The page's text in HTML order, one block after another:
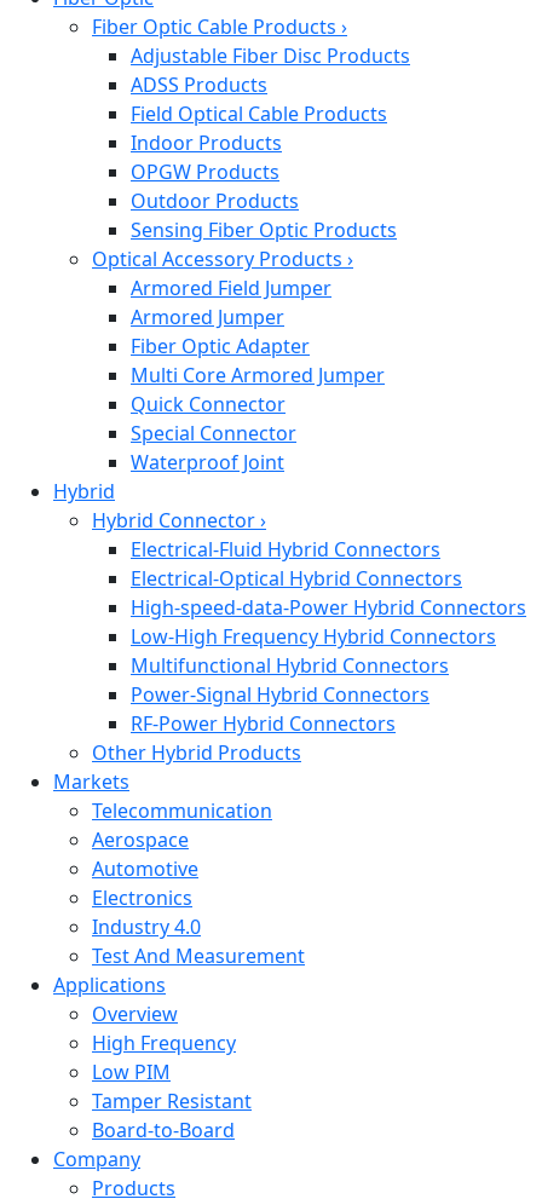
Fiber Optic Cable Products ›
Adjustable Fiber Disc Products
ADSS Products
Field Optical Cable Products
Indoor Products
OPGW Products
Outdoor Products
Sensing Fiber Optic Products
Optical Accessory Products ›
Armored Field Jumper
Armored Jumper
Fiber Optic Adapter
Multi Core Armored Jumper
Quick Connector
Special Connector
Waterproof Joint
Hybrid
Hybrid Connector›
Electrical-Fluid Hybrid Connectors
Electrical-Optical Hybrid Connectors
High-speed-data-Power Hybrid Connectors
Low-High Frequency Hybrid Connectors
Multifunctional Hybrid Connectors
Power-Signal Hybrid Connectors
RF-Power Hybrid Connectors
Other Hybrid Products
Markets
Telecommunication
Aerospace
Automotive
Electronics
Industry 4.0
Test And Measurement
Applications
Overview
High Frequency
Low PIM
Tamper Resistant
Board-to-Board
Company
Products